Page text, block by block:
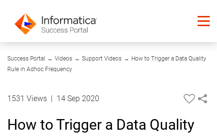
Success Portal → Videos → Support Videos → How to Trigger a Data Quality
Rule in Adhoc Frequency
02:53
1531 Views 14 Sep 2020
How to Trigger a Data Quality